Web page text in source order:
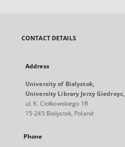
CONTACT DETAILS
Address
University of Bialystok,
University Library Jerzy Giedroyc,
ul. K. Ciołkowskiego 1R
15-245 Bialystok, Poland
Phone